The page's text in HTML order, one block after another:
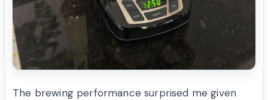
The brewing performance surprised me given